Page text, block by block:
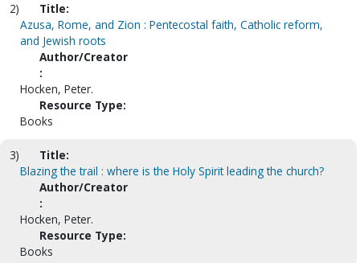
2)
Title:
Azusa, Rome, and Zion : Pentecostal faith, Catholic reform,
and Jewish roots
Author/Creator
:
Hocken, Peter.
Resource Type:
Books
3)
Title:
Blazing the trail : where is the Holy Spirit leading the church?
Author/Creator
:
Hocken, Peter.
Resource Type:
Books